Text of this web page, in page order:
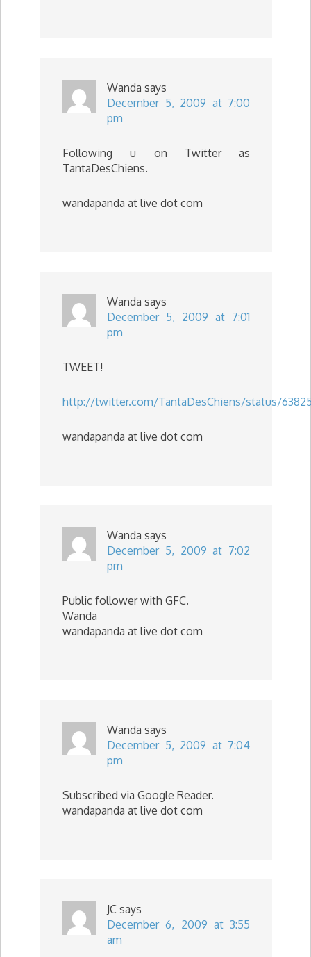
Wanda says
December 5, 2009 at 7:00
pm
Following u on Twitter as
TantaDesChiens.
wandapanda at live dot com
Wanda says
December 5, 2009 at 7:01
pm
TWEET!
http://twitter.com/TantaDesChiens/status/
wandapanda at live dot com
Wanda says
December 5, 2009 at 7:02
pm
Public follower with GFC.
Wanda
wandapanda at live dot com
Wanda says
December 5, 2009 at 7:04
pm
Subscribed via Google Reader.
wandapanda at live dot com
JC says
December 6, 2009 at 3:55
am